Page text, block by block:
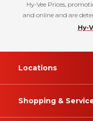
Hy-Vee Prices,
and online and are
Hy-
Locations
Shopping &